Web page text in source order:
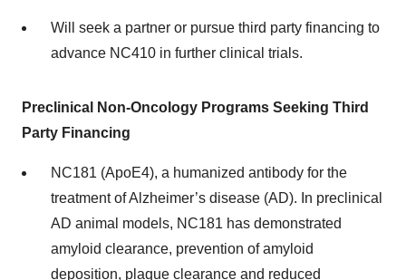
Will seek a partner or pursue third party financing to
advance NC410 in further clinical trials.
Preclinical Non-Oncology Programs Seeking Third
Party Financing
NC181 (ApoE4), a humanized antibody for the
treatment of Alzheimer’s disease (AD). In preclinical
AD animal models, NC181 has demonstrated
amyloid clearance, prevention of amyloid
deposition, plaque clearance and reduced